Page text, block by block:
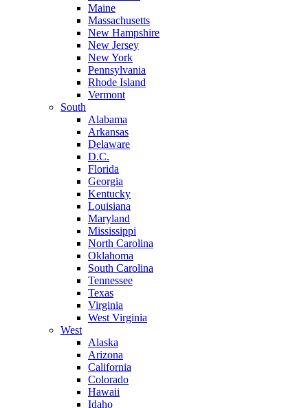
Maine
Massachusetts
New Hampshire
New Jersey
New York
Pennsylvania
Rhode Island
Vermont
South
Alabama
Arkansas
Delaware
D.C.
Florida
Georgia
Kentucky
Louisiana
Maryland
Mississippi
North Carolina
Oklahoma
South Carolina
Tennessee
Texas
Virginia
West Virginia
West
Alaska
Arizona
California
Colorado
Hawaii
Idaho